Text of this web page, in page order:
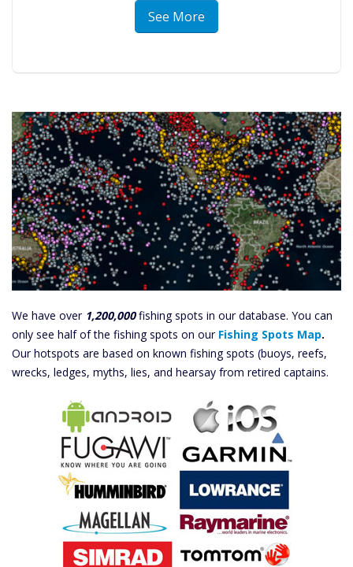
See More
We have over 1,200,000fishing spots in our database. You can
only see half of the fishing spots on our Fishing Spots Map.
Our hotspots are based on known fishing spots (buoys, reefs,
wrecks, ledges, myths, lies, and hearsay from retired captains.